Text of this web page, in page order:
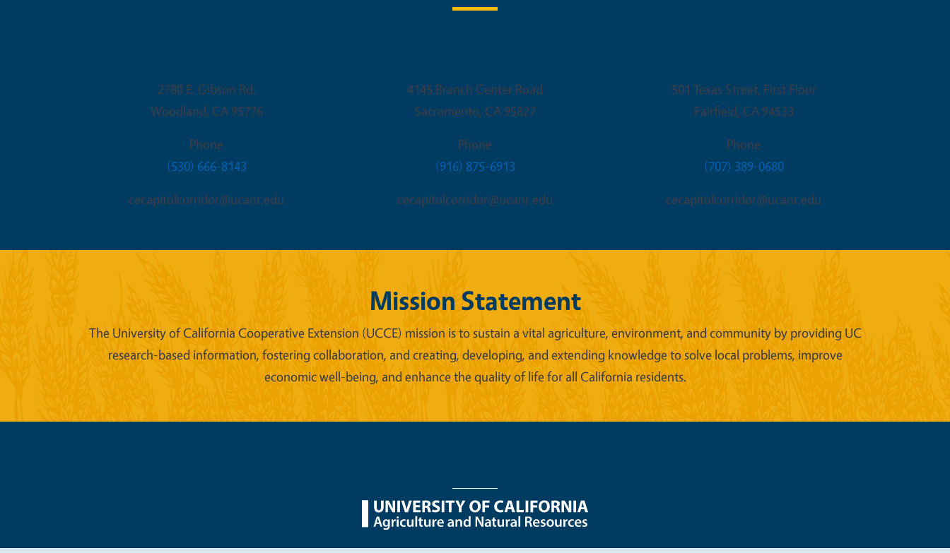
2780 E. Gibson Rd.
Woodland, CA 95776
Phone
(530) 666-8143
cecapitolcorridor@ucanr.edu
4145 Branch Center Road
Sacramento, CA 95827
Phone
(916) 875-6913
cecapitolcorridor@ucanr.edu
501 Texas Street, First Floor
Fairfield, CA 94533
Phone
(707) 389-0680
cecapitolcorridor@ucanr.edu
Mission Statement
The University of California Cooperative Extension (UCCE) mission is to sustain a vital agriculture, environment, and community by providing UC
research-based information, fostering collaboration, and creating, developing, and extending knowledge to solve local problems, improve
economic well-being, and enhance the quality of life for all California residents.